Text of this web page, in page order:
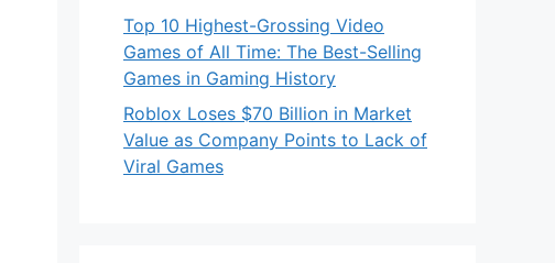
Top 10 Highest-Grossing Video
Games of All Time: The Best-Selling
Games in Gaming History
Roblox Loses $70 Billion in Market
Value as Company Points to Lack of
Viral Games